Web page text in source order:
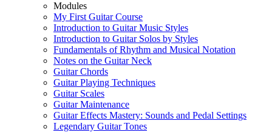
Modules
My First Guitar Course
Introduction to Guitar Music Styles
Introduction to Guitar Solos by Styles
Fundamentals of Rhythm and Musical Notation
Notes on the Guitar Neck
Guitar Chords
Guitar Playing Techniques
Guitar Scales
Guitar Maintenance
Guitar Effects Mastery: Sounds and Pedal Settings
Legendary Guitar Tones